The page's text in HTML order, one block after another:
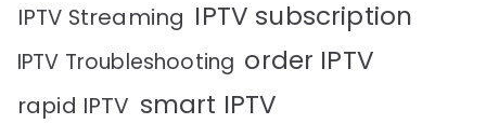
IPTV Streaming IPTV subscription
IPTV Troubleshooting order IPTV
rapid IPTV smart IPTV